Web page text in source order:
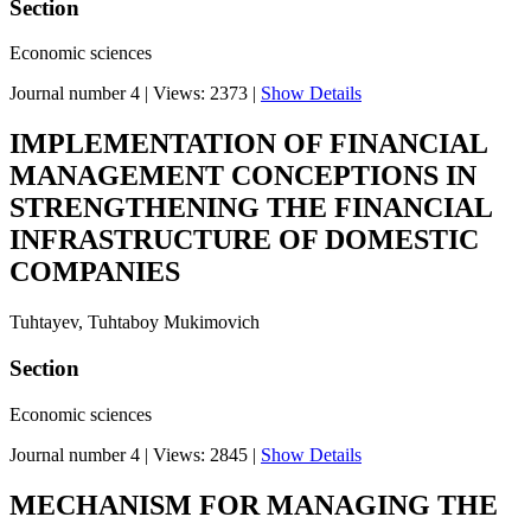
Section
Economic sciences
Journal number 4
Views: 2373 Show Details
IMPLEMENTATION OF FINANCIAL
MANAGEMENT CONCEPTIONS IN
STRENGTHENING THE FINANCIAL
INFRASTRUCTURE OF DOMESTIC
COMPANIES
Tuhtayev, Tuhtaboy Mukimovich
Section
Economic sciences
Journal number 4 | Views: 2845 | Show Details
MECHANISM FOR MANAGING THE